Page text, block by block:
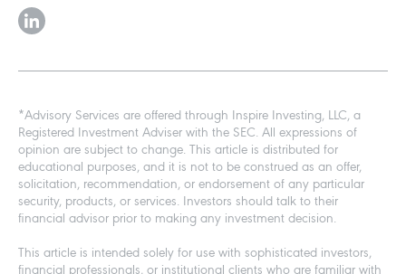
*Advisory Services are offered through Inspire Investing, LLC, a
Registered Investment Adviser with the SEC. All expressions of
opinion are subject to change. This article is distributed for
educational purposes, and it is not to be construed as an offer,
solicitation, recommendation, or endorsement of any particular
security, products, or services. Investors should talk to their
financial advisor prior to making any investment decision.
This article is intended solely for use with sophisticated investors,
financial professionals, or institutional clients who are familiar with